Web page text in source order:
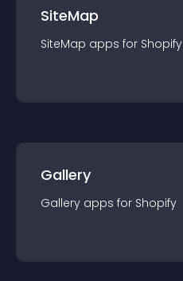
SiteMap
SiteMap apps for Shopify
Gallery
Gallery apps for Shopify